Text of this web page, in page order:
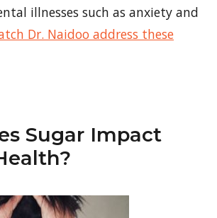
illnesses such as anxiety and
Dr. Naidoo address these
Sugar Impact